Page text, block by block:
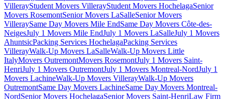
VillerayStudent Movers VillerayStudent Movers HochelagaSenior
Movers RosemontSenior Movers LaSalleSenior Movers
VilleraySame Day Movers Mile EndSame Day Movers Côte-des-
NeigesJuly 1 Movers Mile EndJuly 1 Movers LaSalleJuly 1 Movers
AhuntsicPacking Services HochelagaPacking Services
VillerayWalk-Up Movers LaSalleWalk-Up Movers Little
ItalyMovers OutremontMovers RosemontJuly 1 Movers Saint-
HenriJuly 1 Movers OutremontJuly 1 Movers Montreal-NordJuly 1
Movers LachineWalk-Up Movers VillerayWalk-Up Movers
OutremontSame Day Movers LachineSame Day Movers Montreal-
NordSenior Movers HochelagaSenior Movers Saint-HenriLaw Firm